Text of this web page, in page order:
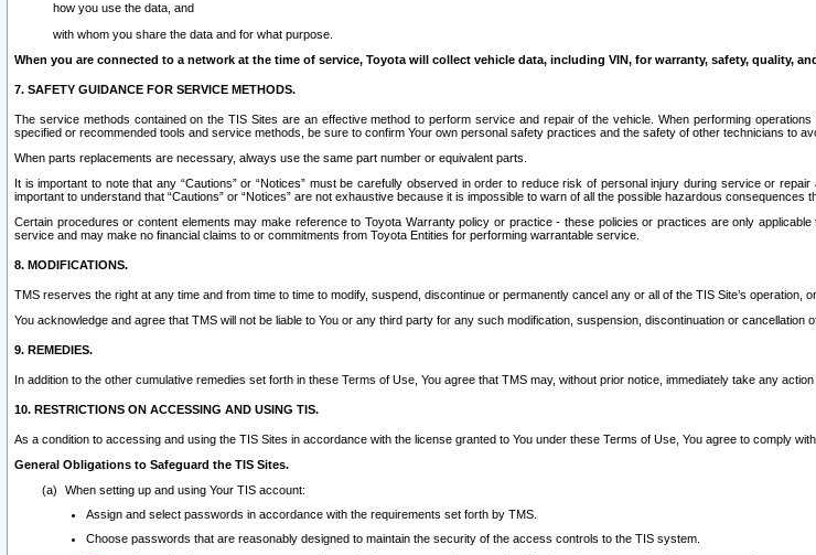
how you use the data, and
with whom you share the data and for what purpose.
When you are connected to a network at the time of service, Toyota will collect vehicle data, including VIN, for warranty, safety, quality,
7. SAFETY GUIDANCE FOR SERVICE METHODS.
The service methods contained on the TIS Sites are an effective method to perform service and repair of the vehicle. When performing
specified or recommended tools and service methods, be sure to confirm Your own personal safety practices and the safety of other technicians to
When parts replacements are necessary, always use the same part number or equivalent parts.
It is important to note that any “Cautions” or “Notices” must be carefully observed in order to reduce risk of personal injury during service or
important to understand that “Cautions” or “Notices” are not exhaustive because it is impossible to warn of all the possible hazardous consequences
Certain procedures or content elements may make reference to Toyota Warranty policy or practice - these policies or practices are only
service and may make no financial claims to or commitments from Toyota Entities for performing warrantable service.
8. MODIFICATIONS.
TMS reserves the right at any time and from time to time to modify, suspend, discontinue or permanently cancel any or all of the TIS Site’s operation,
You acknowledge and agree that TMS will not be liable to You or any third party for any such modification, suspension, discontinuation or cancellation
9. REMEDIES.
In addition to the other cumulative remedies set forth in these Terms of Use, You agree that TMS may, without prior notice, immediately take any
10. RESTRICTIONS ON ACCESSING AND USING TIS.
As a condition to accessing and using the TIS Sites in accordance with the license granted to You under these Terms of Use, You agree to comply
General Obligations to Safeguard the TIS Sites.
When setting up and using Your TIS account:
Assign and select passwords in accordance with the requirements set forth by TMS.
Choose passwords that are reasonably designed to maintain the security of the access controls to the TIS system.